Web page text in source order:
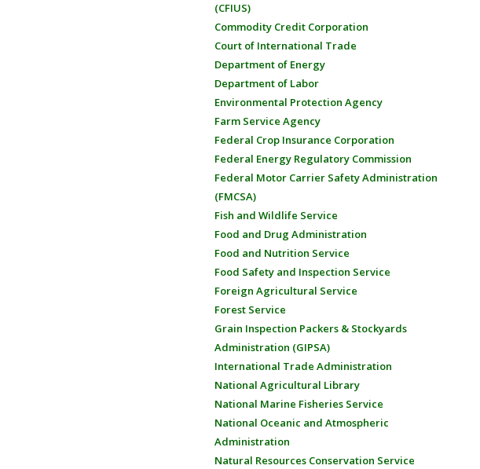
(CFIUS)
Commodity Credit Corporation
Court of International Trade
Department of Energy
Department of Labor
Environmental Protection Agency
Farm Service Agency
Federal Crop Insurance Corporation
Federal Energy Regulatory Commission
Federal Motor Carrier Safety Administration
(FMCSA)
Fish and Wildlife Service
Food and Drug Administration
Food and Nutrition Service
Food Safety and Inspection Service
Foreign Agricultural Service
Forest Service
Grain Inspection Packers & Stockyards
Administration (GIPSA)
International Trade Administration
National Agricultural Library
National Marine Fisheries Service
National Oceanic and Atmospheric
Administration
Natural Resources Conservation Service